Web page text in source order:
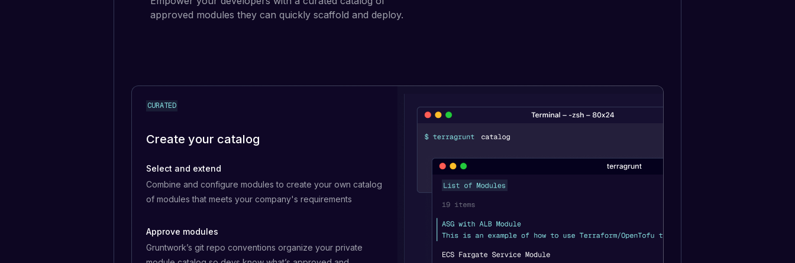
approved modules they can quickly scaffold and deploy.
CURATED
Create your catalog
Select and extend
Combine and configure modules to create your own catalog
of modules that meets your company's requirements
Approve modules
Gruntwork’s git repo conventions organize your private